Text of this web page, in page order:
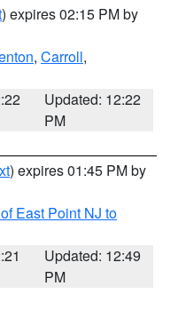
) expires 02:15 PM by
, Carroll,
Updated: 12:22
PM
) expires 01:45 PM by
East Point NJ to
Updated: 12:49
PM